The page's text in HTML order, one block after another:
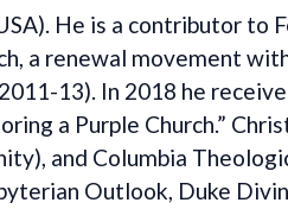
He is a contributor to
a renewal movement
13). In 2018 he
a Purple Church.”
and Columbia
Outlook, Duke